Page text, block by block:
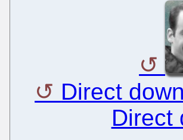
Direct
Direct